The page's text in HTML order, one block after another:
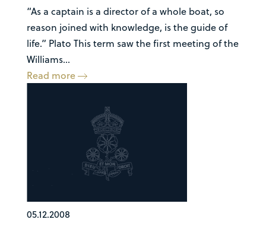
“As a captain is a director of a whole boat, so
reason joined with knowledge, is the guide of
life.” Plato This term saw the first meeting of the
Williams...
Read more
05.12.2008